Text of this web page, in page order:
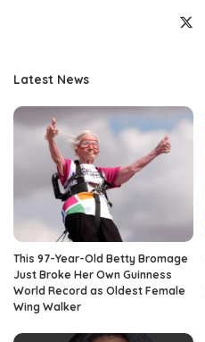
Latest News
This 97-Year-Old Betty Bromage
Just Broke Her Own Guinness
World Record as Oldest Female
Wing Walker